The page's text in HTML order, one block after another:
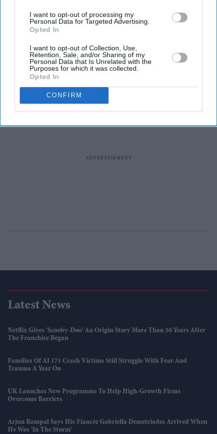
I want to opt-out of processing my
Personal Data for Targeted Advertising.
Opted In
I want to opt-out of Collection, Use,
Retention, Sale, and/or Sharing of my
Personal Data that Is Unrelated with the
Purposes for which it was collected.
Opted In
CONFIRM
Raducanu's stunning US open
win
Latest News
Netflix Gives 'Scooby-Doo' An Origin Story More Than 50 Years After
The Franchise Began
Families Of AI 171 Crash Victims Still Struggle With Fear And
Trauma A Year On
UK Launches New Programme To Help High-Growth Firms
Overcome Barriers
Arjun Rampal Says His Fiancée Gabriella Demetriades Arrived When
He Was 'in The Storm'